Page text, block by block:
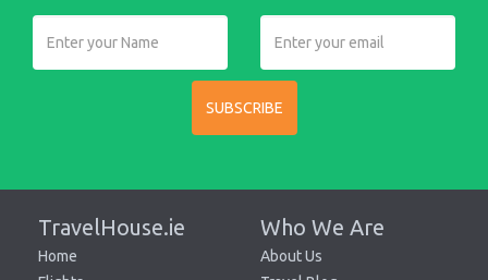
SUBSCRIBE
TravelHouse.ie
Home
Who We Are
About Us